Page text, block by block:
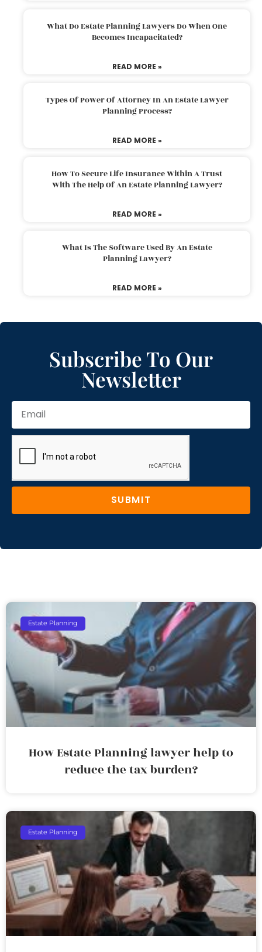
What Do Estate Planning Lawyers Do When One
Becomes Incapacitated?
READ MORE »
Types Of Power Of Attorney In An Estate Lawyer
Planning Process?
READ MORE »
How To Secure Life Insurance Within A Trust
With The Help Of An Estate Planning Lawyer?
READ MORE »
What Is The Software Used By An Estate
Planning Lawyer?
READ MORE »
Subscribe To Our
Newsletter
SUBMIT
Estate Planning
How Estate Planning lawyer help to
reduce the tax burden?
Estate Planning